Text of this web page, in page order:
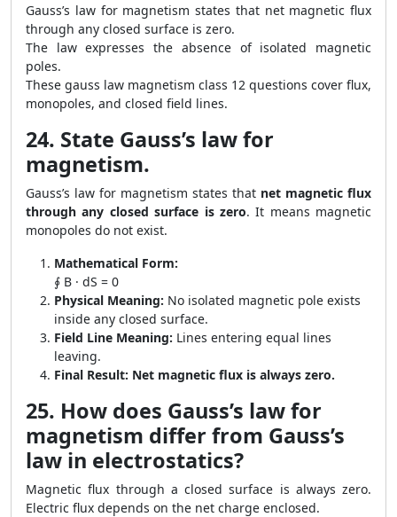
Gauss’s law for magnetism states that net magnetic flux
through any closed surface is zero.
The law expresses the absence of isolated magnetic
poles.
These gauss law magnetism class 12 questions cover flux,
monopoles, and closed field lines.
24. State Gauss’s law for
magnetism.
Gauss’s law for magnetism states that net magnetic flux
through any closed surface is zero. It means magnetic
monopoles do not exist.
Mathematical Form:
∮ B · dS = 0
Physical Meaning: No isolated magnetic pole exists
inside any closed surface.
Field Line Meaning: Lines entering equal lines
leaving.
Final Result: Net magnetic flux is always zero.
25. How does Gauss’s law for
magnetism differ from Gauss’s
law in electrostatics?
Magnetic flux through a closed surface is always zero.
Electric flux depends on the net charge enclosed.